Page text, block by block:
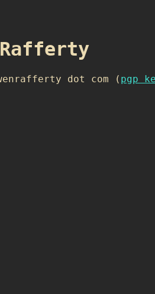
Rafferty
dot com ( pgp